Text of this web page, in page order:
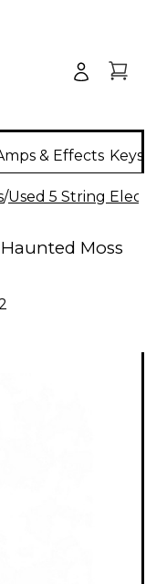
& Effects
/Used 5 String
Moss